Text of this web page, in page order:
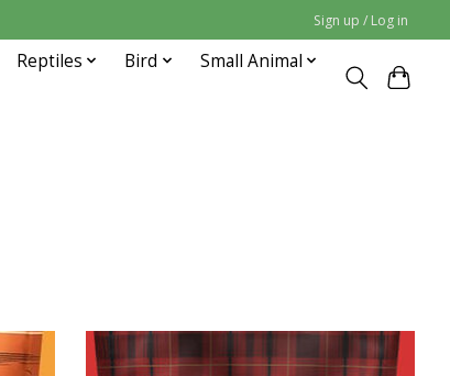
Sign up / Log in
Reptiles Bird
Small Animal